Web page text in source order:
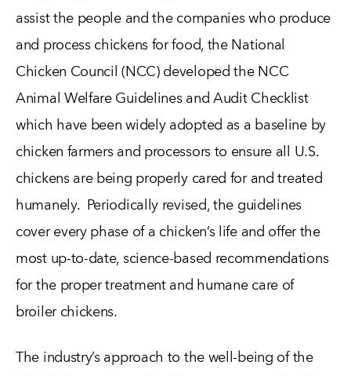
assist the people and the companies who produce
and process chickens for food, the National
Chicken Council (NCC) developed the NCC
Animal Welfare Guidelines and Audit Checklist
which have been widely adopted as a baseline by
chicken farmers and processors to ensure all U.S.
chickens are being properly cared for and treated
humanely. Periodically revised, the guidelines
cover every phase of a chicken’s life and offer the
most up-to-date, science-based recommendations
for the proper treatment and humane care of
broiler chickens.
The industry’s approach to the well-being of the